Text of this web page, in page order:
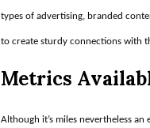
types of advertising, branded
to create sturdy connections with
Metrics
Although it’s miles nevertheless